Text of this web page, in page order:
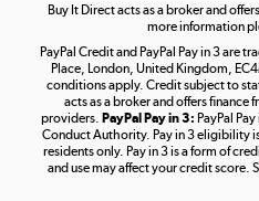
Buy It Direct acts as a broker and
more information
PayPal Credit and PayPal Pay in 3 are
Place, London, United Kingdom,
conditions apply. Credit subject to
acts as a broker and offers finance
providers. PayPal Pay in 3: PayPal
Conduct Authority. Pay in 3 eligibility
residents only. Pay in 3 is a form of
and use may affect your credit score.